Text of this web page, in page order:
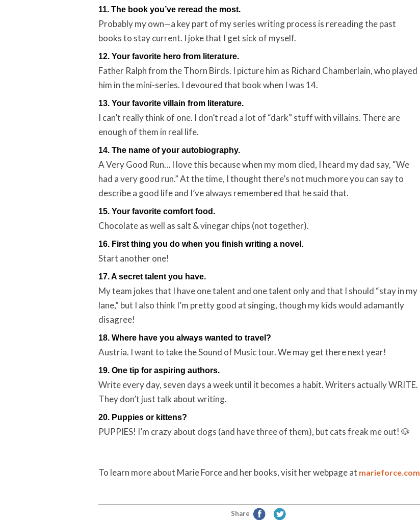
11. The book you’ve reread the most.
Probably my own—a key part of my series writing process is rereading the past
books to stay current. I joke that I get sick of myself.
12. Your favorite hero from literature.
Father Ralph from the Thorn Birds. I picture him as Richard Chamberlain, who played
him in the mini-series. I devoured that book when I was 14.
13. Your favorite villain from literature.
I can’t really think of one. I don’t read a lot of “dark” stuff with villains. There are
enough of them in real life.
14. The name of your autobiography.
A Very Good Run… I love this because when my mom died, I heard my dad say, “We
had a very good run.” At the time, I thought there’s not much more you can say to
describe a good life and I’ve always remembered that he said that.
15. Your favorite comfort food.
Chocolate as well as salt & vinegar chips (not together).
16. First thing you do when you finish writing a novel.
Start another one!
17. A secret talent you have.
My team jokes that I have one talent and one talent only and that I should “stay in my
lane,” but I also think I’m pretty good at singing, though my kids would adamantly
disagree!
18. Where have you always wanted to travel?
Austria. I want to take the Sound of Music tour. We may get there next year!
19. One tip for aspiring authors.
Write every day, seven days a week until it becomes a habit. Writers actually WRITE.
They don’t just talk about writing.
20. Puppies or kittens?
PUPPIES! I’m crazy about dogs (and have three of them), but cats freak me out! 🐶
To learn more about Marie Force and her books, visit her webpage at marieforce.com
Share